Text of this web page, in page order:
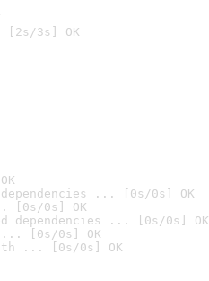
[2s/3s] OK
... [0s/0s] OK
[0s/0s] OK
dependencies ... [0s/0s] OK
... [0s/0s] OK
... [0s/0s] OK